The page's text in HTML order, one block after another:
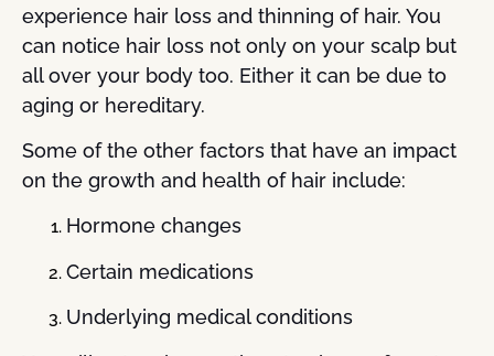
experience hair loss and thinning of hair. You
can notice hair loss not only on your scalp but
all over your body too. Either it can be due to
aging or hereditary.
Some of the other factors that have an impact
on the growth and health of hair include:
Hormone changes
Certain medications
Underlying medical conditions